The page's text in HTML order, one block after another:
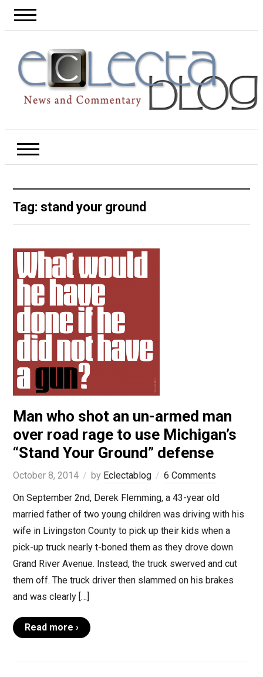
Tag: stand your ground
Man who shot an un-armed man
over road rage to use Michigan’s
“Stand Your Ground” defense
October 8, 2014 by Eclectablog
6 Comments
On September 2nd, Derek Flemming, a 43-year old
married father of two young children was driving with his
wife in Livingston County to pick up their kids when a
pick-up truck nearly t-boned them as they drove down
Grand River Avenue. Instead, the truck swerved and cut
them off. The truck driver then slammed on his brakes
and was clearly […]
Read more ›